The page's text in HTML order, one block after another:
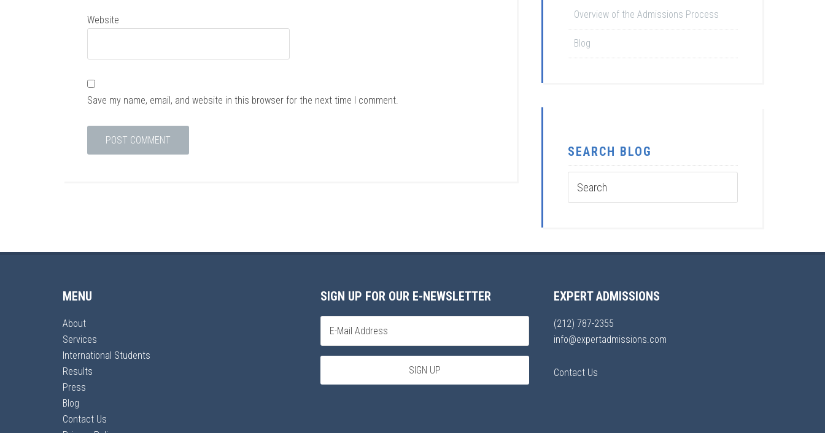
Website
Save my name, email, and website in this browser for the next time I comment.
Overview of the Admissions Process
Blog
SEARCH BLOG
MENU
About
Services
International Students
Results
Press
Blog
Contact Us
SIGN UP FOR OUR E-NEWSLETTER EXPERT ADMISSIONS
(212) 787-2355
info@expertadmissions.com
Contact Us